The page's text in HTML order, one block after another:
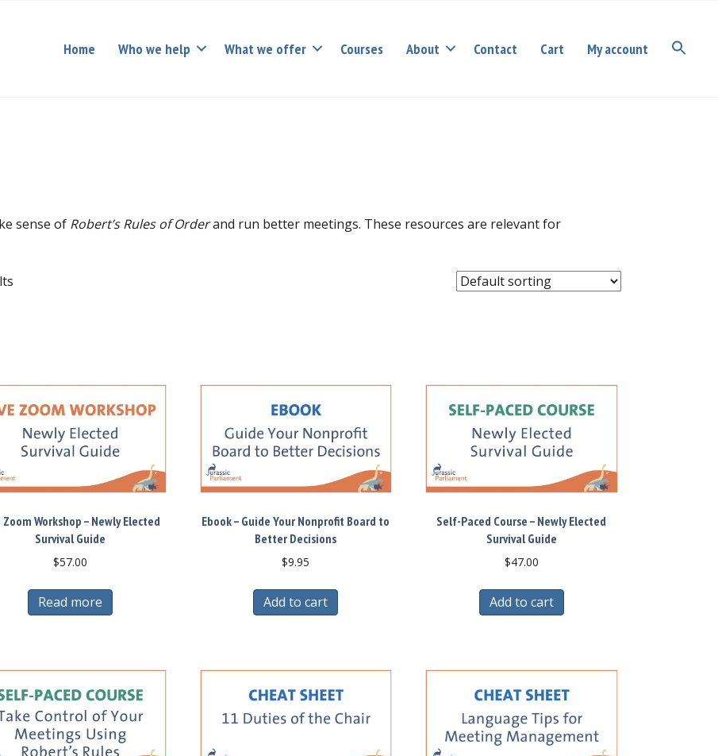
Home Who we help What we offer Courses About Contact Cart My account
sense of Robert’s Rules of Orderand run better meetings. These resources are relevant for
Zoom Workshop – Newly Elected
Survival Guide
$57.00
Read more
Ebook – Guide Your Nonprofit Board to
Better Decisions
$9.95
Add to cart
Self-Paced Course – Newly Elected
Survival Guide
$47.00
Add to cart